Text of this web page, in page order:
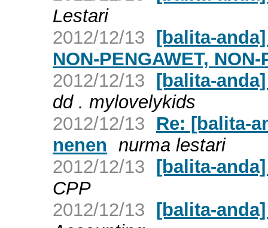
Lestari
2012/12/13 [balita-anda]
NON-PENGAWET,
2012/12/13 [balita-
dd . mylovelykids
2012/12/13
Re: [balita-
nenen nurma lestari
2012/12/13 [balita-
CPP
2012/12/13 [balita-